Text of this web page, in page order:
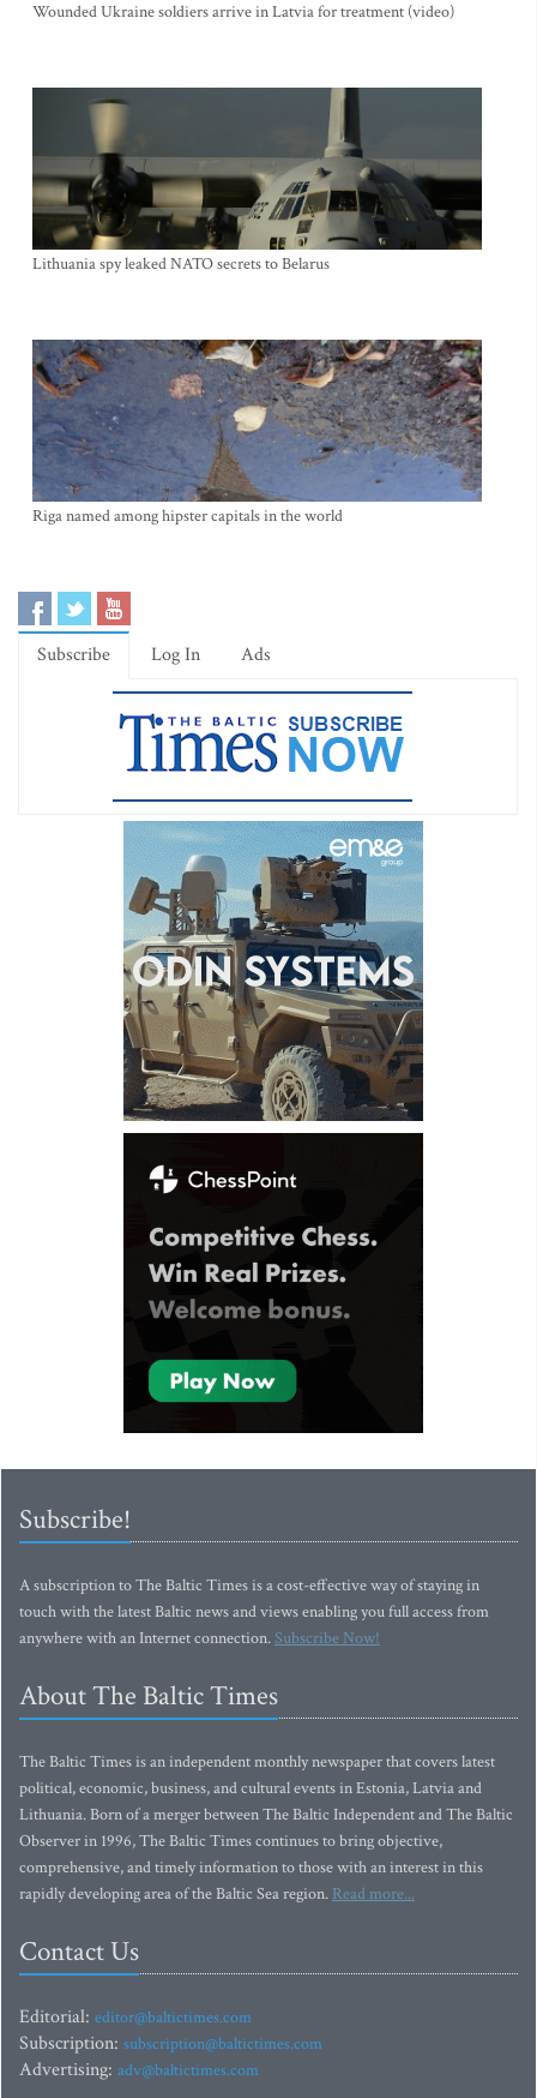
Wounded Ukraine soldiers arrive in Latvia for treatment (video)
Lithuania spy leaked NATO secrets to Belarus
Riga named among hipster capitals in the world
Subscribe Log In Ads
Subscribe!
A subscription to The Baltic Times is a cost-effective way of staying in
touch with the latest Baltic news and views enabling you full access from
anywhere with an Internet connection.Subscribe Now!
About The Baltic Times
The Baltic Times is an independent monthly newspaper that covers latest
political, economic, business, and cultural events in Estonia, Latvia and
Lithuania. Born of a merger between The Baltic Independent and The Baltic
Observer in 1996, The Baltic Times continues to bring objective,
comprehensive, and timely information to those with an interest in this
rapidly developing area of the Baltic Sea region. Read more...
Contact Us
Editorial: editor@baltictimes.com
Subscription: subscription@baltictimes.com
Advertising: adv@baltictimes.com